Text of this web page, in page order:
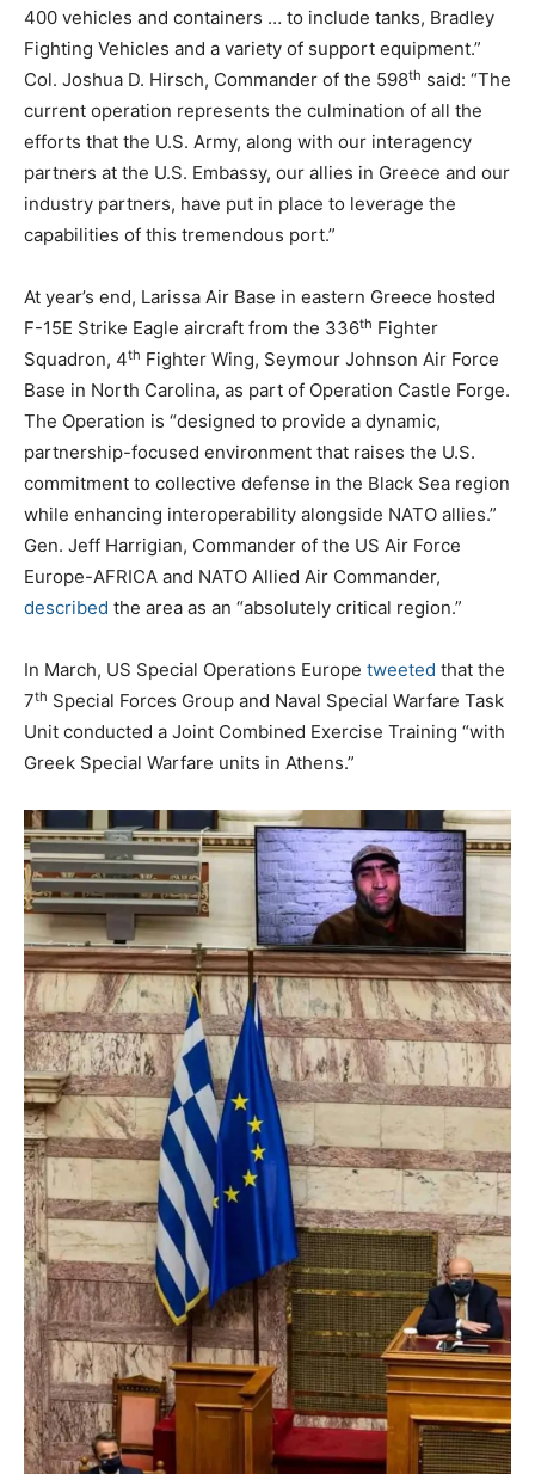
400 vehicles and containers … to include tanks, Bradley
Fighting Vehicles and a variety of support equipment.”
Col. Joshua D. Hirsch, Commander of the 598th said: “The
current operation represents the culmination of all the
efforts that the U.S. Army, along with our interagency
partners at the U.S. Embassy, our allies in Greece and our
industry partners, have put in place to leverage the
capabilities of this tremendous port.”
At year’s end, Larissa Air Base in eastern Greece hosted
F-15E Strike Eagle aircraft from the 336th Fighter
Squadron, 4th Fighter Wing, Seymour Johnson Air Force
Base in North Carolina, as part of Operation Castle Forge.
The Operation is “designed to provide a dynamic,
partnership-focused environment that raises the U.S.
commitment to collective defense in the Black Sea region
while enhancing interoperability alongside NATO allies.”
Gen. Jeff Harrigian, Commander of the US Air Force
Europe-AFRICA and NATO Allied Air Commander,
described the area as an “absolutely critical region.”
In March, US Special Operations Europe tweeted that the
7th Special Forces Group and Naval Special Warfare Task
Unit conducted a Joint Combined Exercise Training “with
Greek Special Warfare units in Athens.”